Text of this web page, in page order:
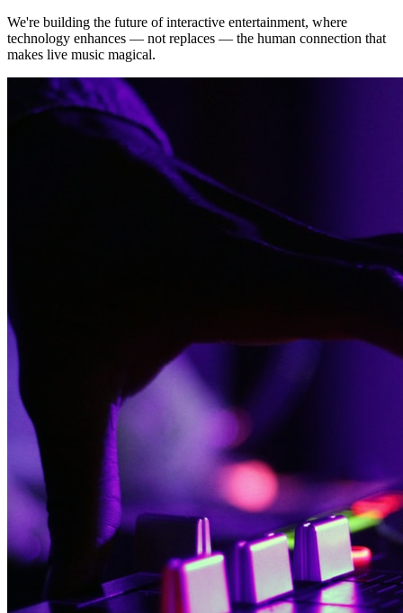
We're building the future of interactive entertainment, where
technology enhances — not replaces — the human connection that
makes live music magical.